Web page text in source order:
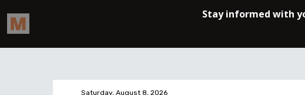
Saturday, August 8, 2026